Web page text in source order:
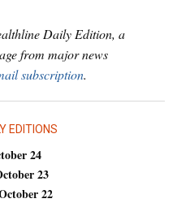
Daily Edition, a
from major news
subscription.
EDITIONS
24
23
22